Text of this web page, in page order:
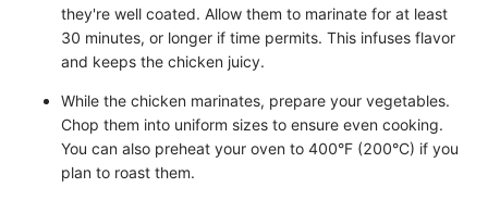
they're well coated. Allow them to marinate for at least
30 minutes, or longer if time permits. This infuses flavor
and keeps the chicken juicy.
While the chicken marinates, prepare your vegetables.
Chop them into uniform sizes to ensure even cooking.
You can also preheat your oven to 400°F (200°C) if you
plan to roast them.